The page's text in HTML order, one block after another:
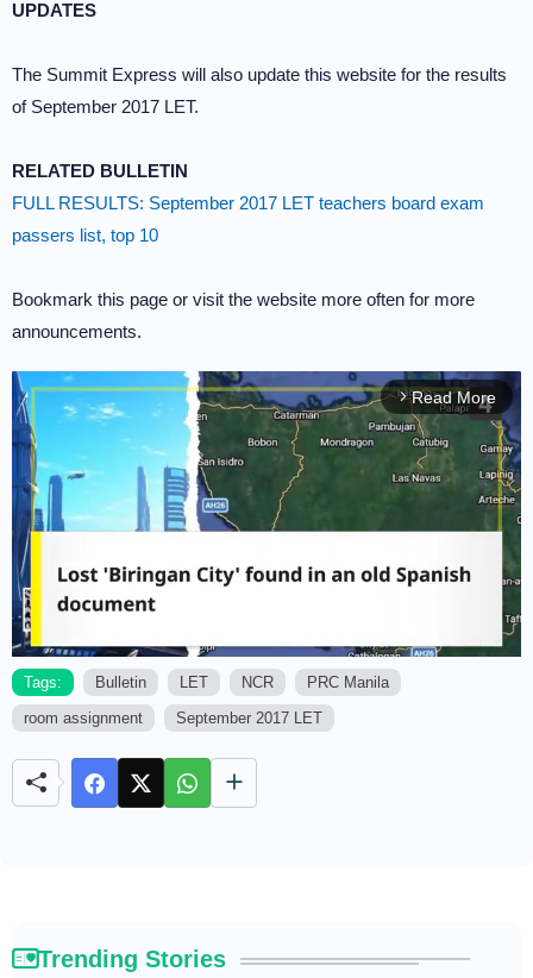
UPDATES
The Summit Express will also update this website for the results
of September 2017 LET.
RELATED BULLETIN
FULL RESULTS: September 2017 LET teachers board exam
passers list, top 10
Bookmark this page or visit the website more often for more
announcements.
arrow_forward_ios Read More
Tags: Bulletin LET NCR
PRC Manila
room assignment
September 2017 LET
Trending Stories